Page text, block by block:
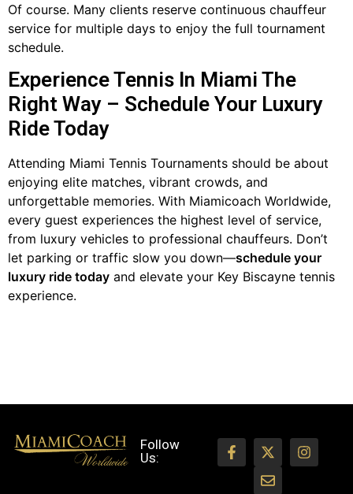
Of course. Many clients reserve continuous chauffeur
service for multiple days to enjoy the full tournament
schedule.
Experience Tennis In Miami The
Right Way – Schedule Your Luxury
Ride Today
Attending Miami Tennis Tournaments should be about
enjoying elite matches, vibrant crowds, and
unforgettable memories. With Miamicoach Worldwide,
every guest experiences the highest level of service,
from luxury vehicles to professional chauffeurs. Don’t
let parking or traffic slow you down—schedule your
luxury ride today and elevate your Key Biscayne tennis
experience.
Follow
Us: